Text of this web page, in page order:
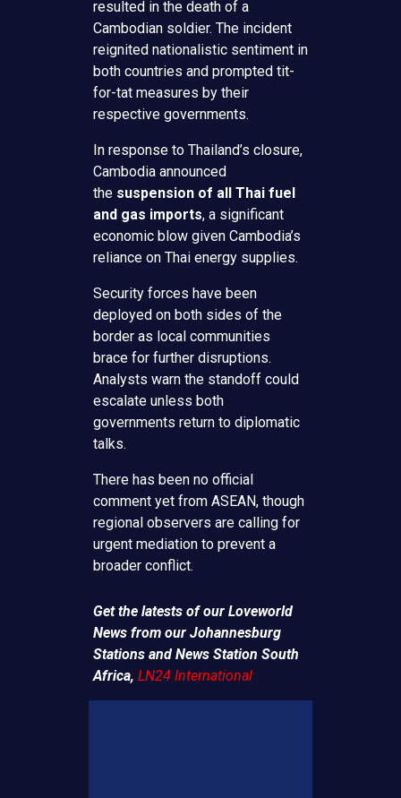
resulted in the death of a
Cambodian soldier. The incident
reignited nationalistic sentiment in
both countries and prompted tit-
for-tat measures by their
respective governments.
In response to Thailand’s closure,
Cambodia announced
the suspension of all Thai fuel
and gas imports, a significant
economic blow given Cambodia’s
reliance on Thai energy supplies.
Security forces have been
deployed on both sides of the
border as local communities
brace for further disruptions.
Analysts warn the standoff could
escalate unless both
governments return to diplomatic
talks.
There has been no official
comment yet from ASEAN, though
regional observers are calling for
urgent mediation to prevent a
broader conflict.
Get the latests of our Loveworld
News from our Johannesburg
Stations and News Station South
Africa, LN24 International